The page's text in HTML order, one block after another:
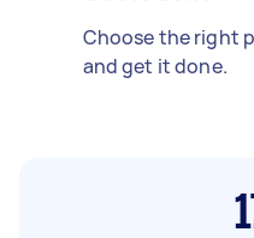
Choose the right
and get it done.